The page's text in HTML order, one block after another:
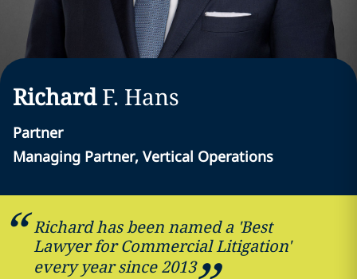
Richard F. Hans
Partner
Managing Partner, Vertical Operations
Richard has been named a 'Best
Lawyer for Commercial Litigation'
every year since 2013